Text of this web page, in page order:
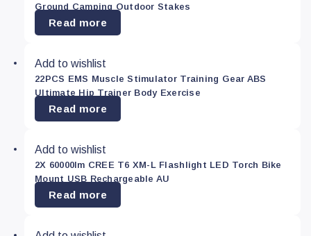
Ground Camping Outdoor Stakes
Read more
Add to wishlist
22PCS EMS Muscle Stimulator Training Gear ABS
Ultimate Hip Trainer Body Exercise
Read more
Add to wishlist
2X 60000lm CREE T6 XM-L Flashlight LED Torch Bike
Mount USB Rechargeable AU
Read more